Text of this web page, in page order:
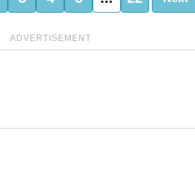
ADVERTISEMENT